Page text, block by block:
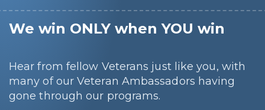
We win ONLY when YOU win
Hear from fellow Veterans just like you, with
many of our Veteran Ambassadors having
gone through our programs.